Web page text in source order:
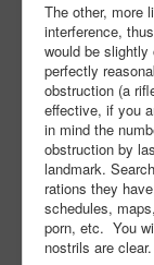
The other, more
interference,
would be
perfectly
obstruction (a
effective, if you
in mind the
obstruction by
landmark.
rations they
schedules,
porn, etc. You
nostrils are clear.